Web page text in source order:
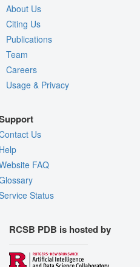
About Us
Citing Us
Publications
Team
Careers
Usage & Privacy
Us
FAQ
Status
RCSB PDB is hosted by